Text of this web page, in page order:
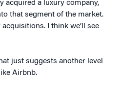
acquired a luxury company,
that segment of the market.
I think we’ll see
just suggests another level
Airbnb.